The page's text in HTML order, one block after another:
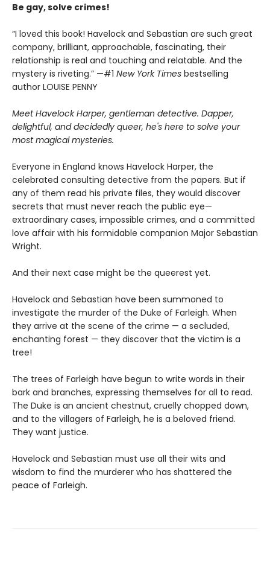
Be gay, solve crimes!
“I loved this book! Havelock and Sebastian are such great
company, brilliant, approachable, fascinating, their
relationship is real and touching and relatable. And the
mystery is riveting.” —#1 New York Times bestselling
author LOUISE PENNY
Meet Havelock Harper, gentleman detective. Dapper,
delightful, and decidedly queer, he's here to solve your
most magical mysteries.
Everyone in England knows Havelock Harper, the
celebrated consulting detective from the papers. But if
any of them read his private files, they would discover
secrets that must never reach the public eye—
extraordinary cases, impossible crimes, and a committed
love affair with his formidable companion Major Sebastian
Wright.
And their next case might be the queerest yet.
Havelock and Sebastian have been summoned to
investigate the murder of the Duke of Farleigh. When
they arrive at the scene of the crime — a secluded,
enchanting forest — they discover that the victim is a
tree!
The trees of Farleigh have begun to write words in their
bark and branches, expressing themselves for all to read.
The Duke is an ancient chestnut, cruelly chopped down,
and to the villagers of Farleigh, he is a beloved friend.
They want justice.
Havelock and Sebastian must use all their wits and
wisdom to find the murderer who has shattered the
peace of Farleigh.